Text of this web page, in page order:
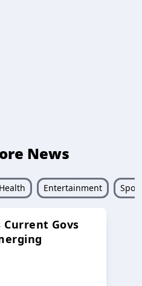
News
Health Entertainment
Current Govs